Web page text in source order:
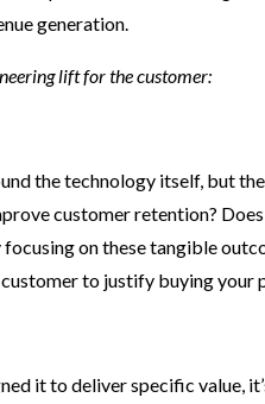
generation.
lift for the customer:
the technology itself, but
customer retention?
on these tangible
to justify buying your
it to deliver specific value,